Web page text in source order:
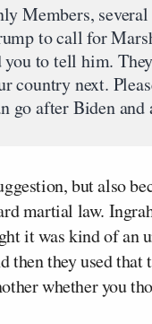
Members,
to call for
to tell him.
country next.
go after Biden and
but also
martial law.
it was kind of an
then they used
whether you